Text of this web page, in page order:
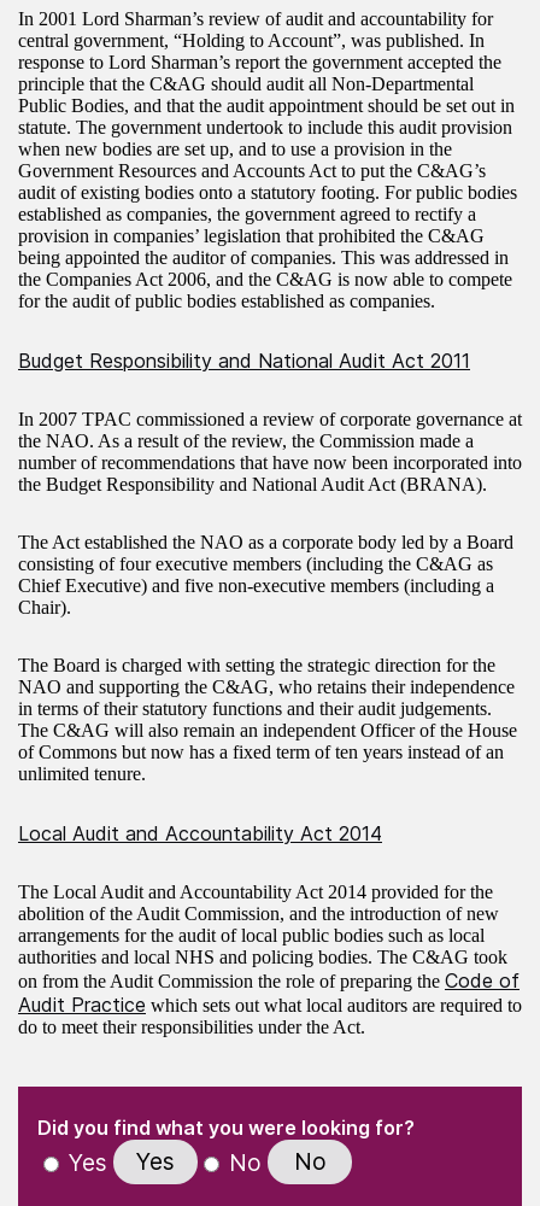
In 2001 Lord Sharman’s review of audit and accountability for
central government, “Holding to Account”, was published. In
response to Lord Sharman’s report the government accepted the
principle that the C&AG should audit all Non-Departmental
Public Bodies, and that the audit appointment should be set out in
statute. The government undertook to include this audit provision
when new bodies are set up, and to use a provision in the
Government Resources and Accounts Act to put the C&AG’s
audit of existing bodies onto a statutory footing. For public bodies
established as companies, the government agreed to rectify a
provision in companies’ legislation that prohibited the C&AG
being appointed the auditor of companies. This was addressed in
the Companies Act 2006, and the C&AG is now able to compete
for the audit of public bodies established as companies.
Budget Responsibility and National Audit Act 2011
In 2007 TPAC commissioned a review of corporate governance at
the NAO. As a result of the review, the Commission made a
number of recommendations that have now been incorporated into
the Budget Responsibility and National Audit Act (BRANA).
The Act established the NAO as a corporate body led by a Board
consisting of four executive members (including the C&AG as
Chief Executive) and five non-executive members (including a
Chair).
The Board is charged with setting the strategic direction for the
NAO and supporting the C&AG, who retains their independence
in terms of their statutory functions and their audit judgements.
The C&AG will also remain an independent Officer of the House
of Commons but now has a fixed term of ten years instead of an
unlimited tenure.
Local Audit and Accountability Act 2014
The Local Audit and Accountability Act 2014 provided for the
abolition of the Audit Commission, and the introduction of new
arrangements for the audit of local public bodies such as local
authorities and local NHS and policing bodies. The C&AG took
on from the Audit Commission the role of preparing the Code of
Audit Practice which sets out what local auditors are required to
do to meet their responsibilities under the Act.
" indicates required fields
Did you find what you were looking for?
Yes Yes No No